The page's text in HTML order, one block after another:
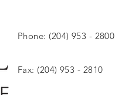
Phone: (204) 953 - 2800
Fax: (204) 953 - 2810